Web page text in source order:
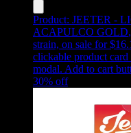
Product: JEETER -
ACAPULCO GOLD,
strain, on sale for
clickable product card
modal. Add to cart
30% off